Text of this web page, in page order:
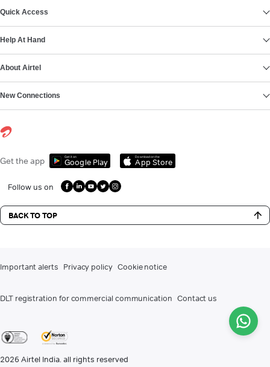
Quick Access
Help At Hand
About Airtel
New Connections
Get the app Get it on
Google Play
Download on the
App Store
Follow us on
BACK TO TOP
Important alerts Privacy policy Cookie notice
DLT registration for commercial communication Contact us
2026 Airtel India. all rights reserved